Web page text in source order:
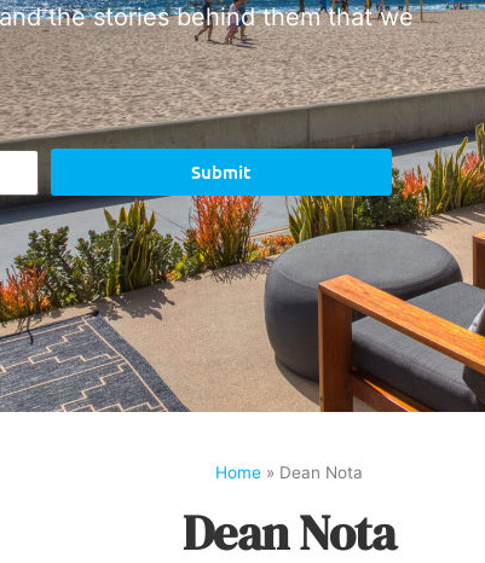
the stories behind them that we
Submit
Home » Dean Nota
Dean Nota